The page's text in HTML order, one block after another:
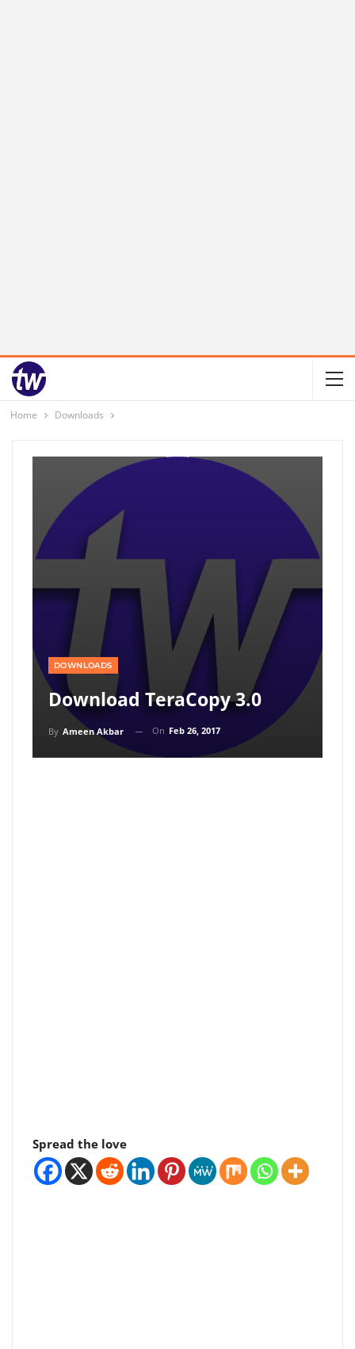
Home Downloads
DOWNLOADS
Download TeraCopy 3.0
By Ameen Akbar On Feb 26, 2017
Spread the love